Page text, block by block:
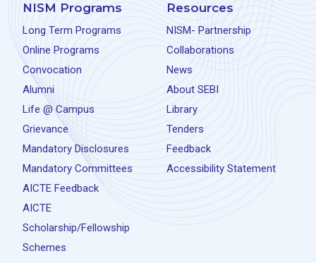
NISM Programs
Long Term Programs
Online Programs
Convocation
Alumni
Life @ Campus
Grievance
Mandatory Disclosures
Mandatory Committees
AICTE Feedback
AICTE
Scholarship/Fellowship
Schemes
Resources
NISM- Partnership
Collaborations
News
About SEBI
Library
Tenders
Feedback
Accessibility Statement